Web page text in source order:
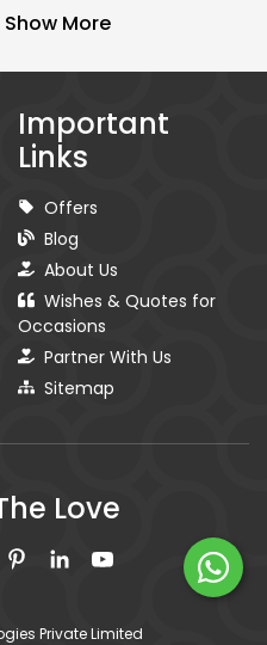
Show More
Important
Links
Offers
Blog
About Us
Wishes & Quotes for
Occasions
Partner With Us
Sitemap
Love
Private Limited